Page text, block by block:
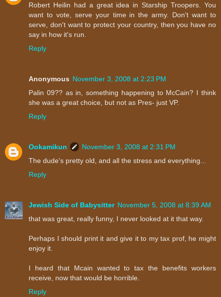
Robert Heilin had a great idea in Starship Troopers. You
want to vote, serve your time in the army. Don't want to
serve, don't want to protect your country, then you have no
say in how it's run.
Reply
Anonymous November 3, 2008 at 2:23 PM
Palin 09?? as in, something happening to McCain? I think
she was a great choice, but not as Pres- just VP.
Reply
Ookamikun
November 3, 2008 at 2:31 PM
The dude's pretty old, and all the stress and everything...
Reply
Jewish Side of Babysitter November 5, 2008 at 8:39 AM
that was great, really funny, I never looked at it that way.
Perhaps I should print it and give it to my tax prof, he might
enjoy it.
I heard that Mcain wanted to tax the benefits workers
receive, now that would be horrible.
Reply